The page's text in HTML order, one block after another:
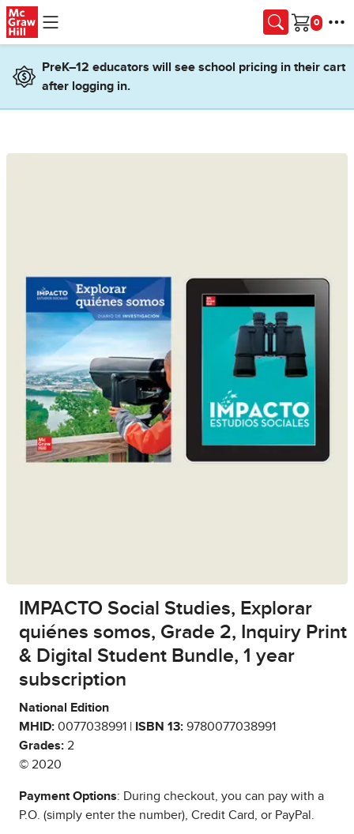
Skip to main content
Cart
PreK–12 educators will see school pricing in their cart
after logging in.
IMPACTO Social Studies, Explorar
quiénes somos, Grade 2, Inquiry Print
& Digital Student Bundle, 1 year
subscription
National Edition
MHID: 0077038991 | ISBN 13: 9780077038991
Grades: 2
© 2020
Payment Options: During checkout, you can pay with a
P.O. (simply enter the number), Credit Card, or PayPal.